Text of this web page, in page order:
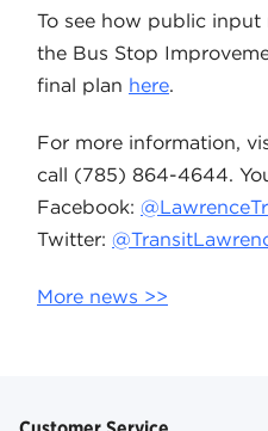
To see how public input
the Bus Stop
final plan here.
For more information,
call (785) 864-4644.
Facebook:
Twitter:
More news >>